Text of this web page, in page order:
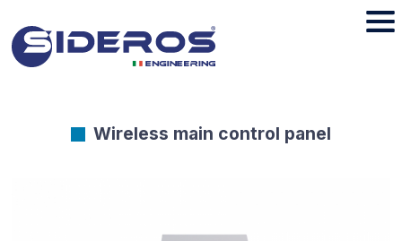
Wireless main control panel